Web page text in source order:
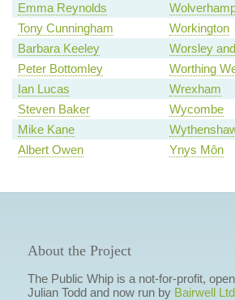
Emma Reynolds
Tony Cunningham
Workington
Barbara Keeley
Worsley
Peter Bottomley
Worthing
Ian Lucas
Wrexham
Steven Baker
Wycombe
Mike Kane
Albert Owen
Ynys Môn
About the Project
The Public Whip is a not-for-profit,
Julian Todd and now run by Bairwell Ltd